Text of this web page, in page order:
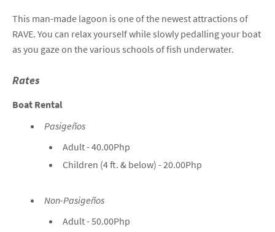
This man-made lagoon is one of the newest attractions of
RAVE. You can relax yourself while slowly pedalling your boat
as you gaze on the various schools of fish underwater.
Rates
Boat Rental
Pasigeños
Adult - 40.00Php
Children (4 ft. & below) - 20.00Php
Non-Pasigeños
Adult - 50.00Php